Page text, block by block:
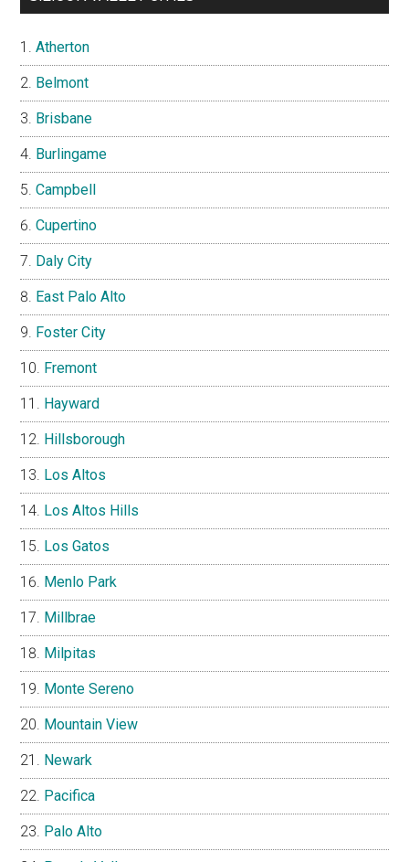
Atherton
Belmont
Brisbane
Burlingame
Campbell
Cupertino
Daly City
East Palo Alto
Foster City
Fremont
Hayward
Hillsborough
Los Altos
Los Altos Hills
Los Gatos
Menlo Park
Millbrae
Milpitas
Monte Sereno
Mountain View
Newark
Pacifica
Palo Alto